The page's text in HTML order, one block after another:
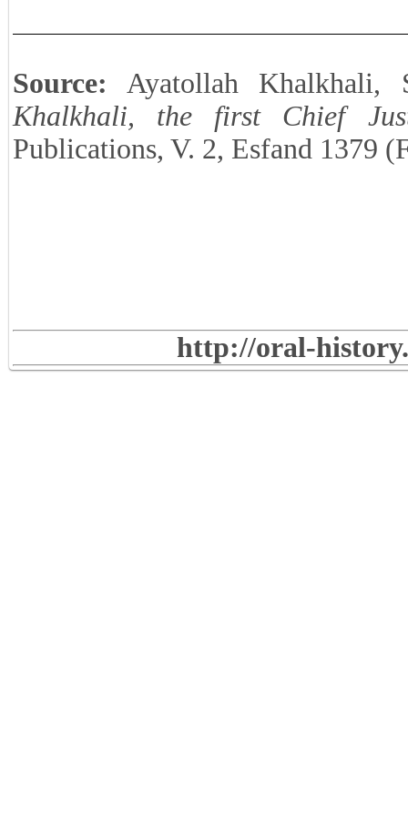
Source: Ayatollah Khalkhali,
Khalkhali, the first Chief
Publications, V. 2, Esfand 1379
http://oral-